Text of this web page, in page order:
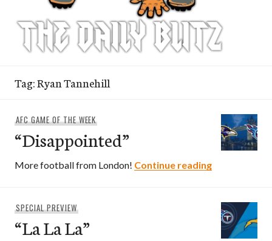
Tag:Ryan Tannehill
AFC GAME OF THE WEEK
“Disappointed”
More football from London! Continue reading
SPECIAL PREVIEW
“La La La”